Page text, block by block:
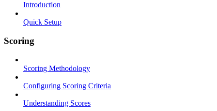
Introduction
Quick Setup
Scoring
Scoring Methodology
Configuring Scoring Criteria
Understanding Scores